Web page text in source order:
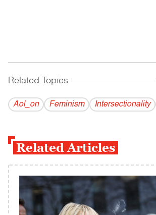
Related Topics ------------------------------------------
Aol_on Feminism Intersectionality
Related Articles